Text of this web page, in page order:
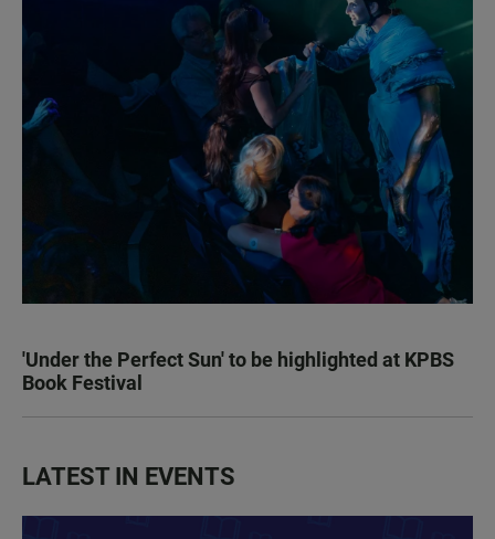
'Under the Perfect Sun' to be highlighted at KPBS
Book Festival
LATEST IN EVENTS